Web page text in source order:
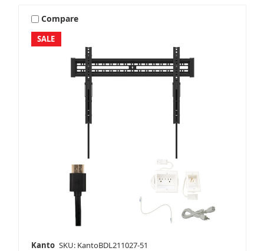
SALE
Compare
Kanto SKU: KantoBDL211027-51